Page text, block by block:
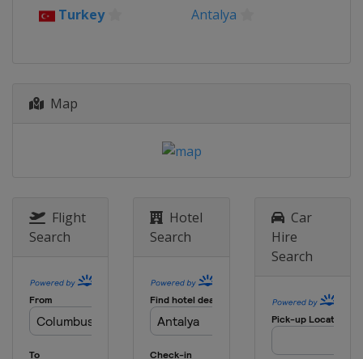
Turkey Antalya
Map
Flight
Search
Hotel
Search
Car
Hire
Search